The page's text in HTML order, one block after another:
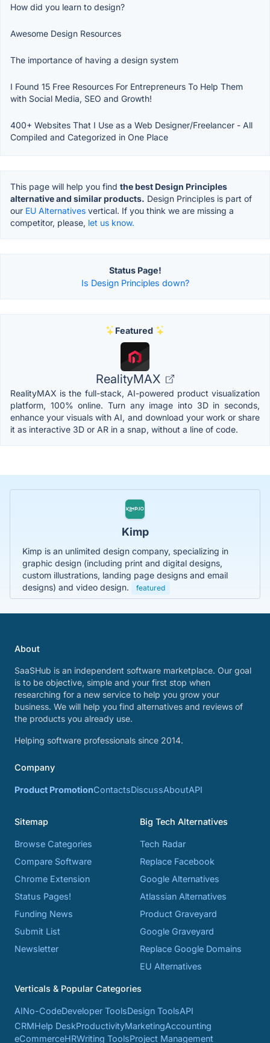
How did you learn to design?
Awesome Design Resources
The importance of having a design system
I Found 15 Free Resources For Entrepreneurs To Help Them
with Social Media, SEO and Growth!
400+ Websites That I Use as a Web Designer/Freelancer - All
Compiled and Categorized in One Place
This page will help you find the best Design Principles
alternative and similar products. Design Principles is part of
our EU Alternatives vertical. If you think we are missing a
competitor, please, let us know.
Status Page!
Is Design Principles down?
Featured
RealityMAX
RealityMAX is the full-stack, AI-powered product visualization
platform, 100% online. Turn any image into 3D in seconds,
enhance your visuals with AI, and download your work or share
it as interactive 3D or AR in a snap, without a line of code.
Kimp
Kimp is an unlimited design company, specializing in
graphic design (including print and digital designs,
custom illustrations, landing page designs and email
designs) and video design.
featured
About
SaaSHub is an independent software marketplace. Our goal
is to be objective, simple and your first stop when
researching for a new service to help you grow your
business. We will help you find alternatives and reviews of
the products you already use.
Helping software professionals since 2014.
Company
Product PromotionContactsDiscussAboutAPI
Sitemap
Browse Categories
Compare Software
Chrome Extension
Status Pages!
Funding News
Submit List
Newsletter
Big Tech Alternatives
Tech Radar
Replace Facebook
Google Alternatives
Atlassian Alternatives
Product Graveyard
Google Graveyard
Replace Google Domains
EU Alternatives
Verticals & Popular Categories
AINo-CodeDeveloper ToolsDesign ToolsAPI
CRMHelp DeskProductivityMarketingAccounting
eCommerceHRWriting ToolsProject Management